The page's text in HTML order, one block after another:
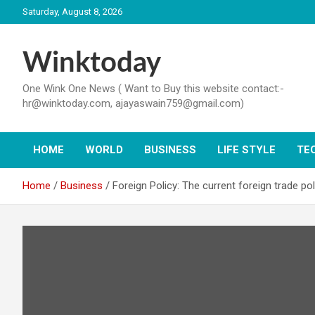
to
Saturday, August 8, 2026
Winktoday
One Wink One News ( Want to Buy this website contact:-
hr@winktoday.com, ajayaswain759@gmail.com)
HOME WORLD BUSINESS LIFE STYLE
Home Business Foreign Policy: The current foreign trade